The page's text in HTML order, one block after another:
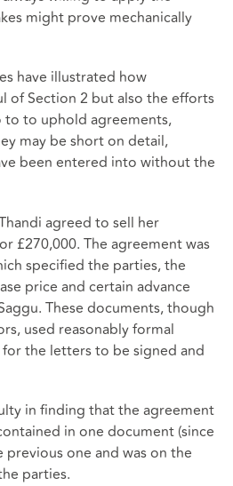
might prove mechanically
have illustrated how
of Section 2 but also the efforts
to uphold agreements,
may be short on detail,
been entered into without the
agreed to sell her
£270,000. The agreement was
specified the parties, the
price and certain advance
These documents, though
used reasonably formal
the letters to be signed and
in finding that the agreement
in one document (since
one and was on the
parties.